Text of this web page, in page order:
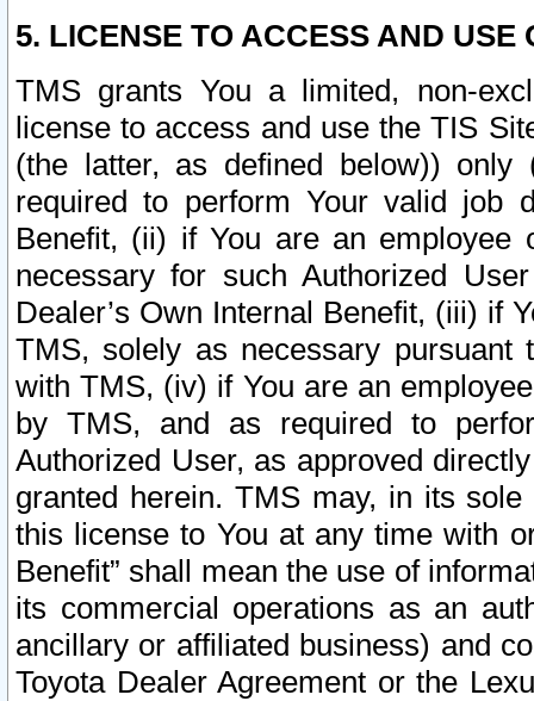
5. LICENSE TO ACCESS AND USE
TMS grants You a limited, non-
license to access and use the TIS
(the latter, as defined below))
required to perform Your valid job
Benefit, (ii) if You are an
necessary for such Authorized
Dealer’s Own Internal Benefit, (iii) if
TMS, solely as necessary pursuant
with TMS, (iv) if You are an
by TMS, and as required to
Authorized User, as approved
granted herein. TMS may, in its
this license to You at any time with
Benefit” shall mean the use of
its commercial operations as an
ancillary or affiliated business) and
Toyota Dealer Agreement or the